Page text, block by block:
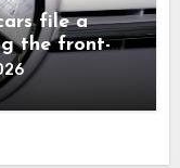
file a
the front-
literally